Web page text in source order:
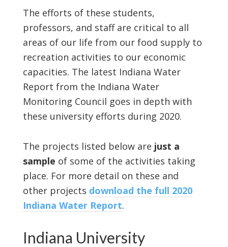
The efforts of these students,
professors, and staff are critical to all
areas of our life from our food supply to
recreation activities to our economic
capacities. The latest Indiana Water
Report from the Indiana Water
Monitoring Council goes in depth with
these university efforts during 2020.
The projects listed below are just a
sample of some of the activities taking
place. For more detail on these and
other projects download the full 2020
Indiana Water Report.
Indiana University